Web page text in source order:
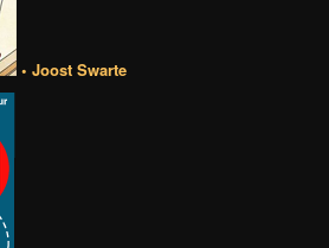
• Joost Swarte